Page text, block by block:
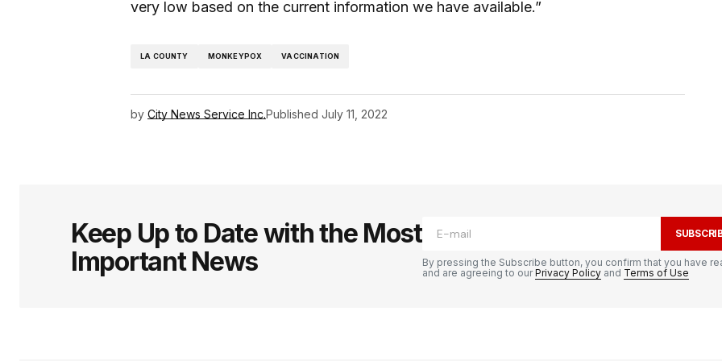
very low based on the current information we have available.”
LA COUNTY MONKEYPOX VACCINATION
by City News Service Inc.Published July 11, 2022
Keep Up to Date with the Most
Important News
By pressing the Subscribe button, you confirm that you have
and are agreeing to ourPrivacy Policy and Terms of Use